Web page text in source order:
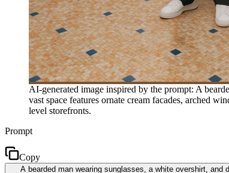
AI-generated image inspired by the prompt: A
vast space features ornate cream facades, arched
level storefronts.
Prompt
Copy
A bearded man wearing sunglasses, a white overshirt,